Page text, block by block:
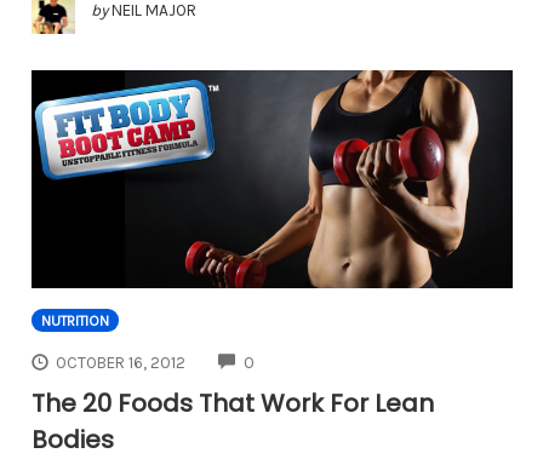
by NEIL MAJOR
NUTRITION
OCTOBER 16, 2012 0
The 20 Foods That Work For Lean
Bodies